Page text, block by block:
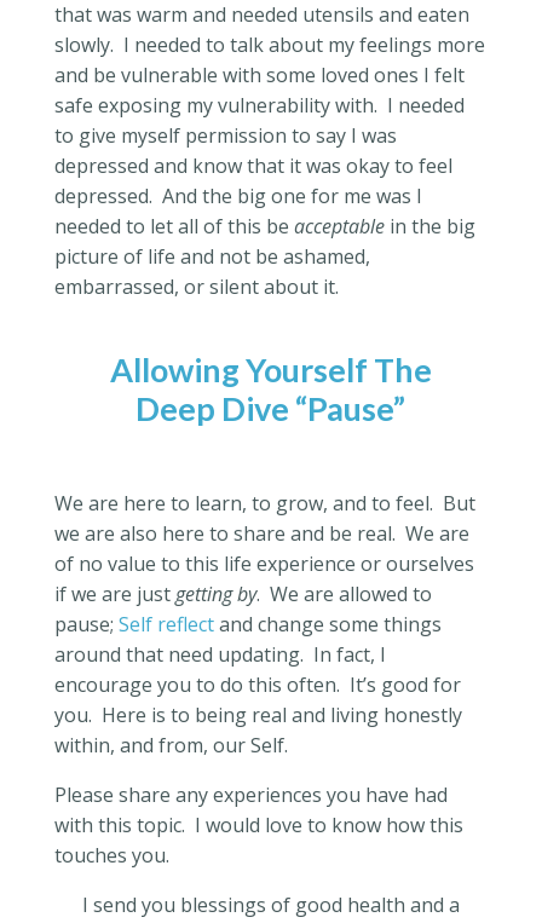
that was warm and needed utensils and eaten
slowly. I needed to talk about my feelings more
and be vulnerable with some loved ones I felt
safe exposing my vulnerability with. I needed
to give myself permission to say I was
depressed and know that it was okay to feel
depressed. And the big one for me was I
needed to let all of this be acceptablein the big
picture of life and not be ashamed,
embarrassed, or silent about it.
Allowing Yourself The
Deep Dive “Pause”
We are here to learn, to grow, and to feel. But
we are also here to share and be real. We are
of no value to this life experience or ourselves
if we are justgetting by. We are allowed to
pause; Self reflectand change some things
around that need updating. In fact, I
encourage you to do this often. It’s good for
you. Here is to being real and living honestly
within, and from, our Self.
Please share any experiences you have had
with this topic. I would love to know how this
touches you.
I send you blessings of good health and a